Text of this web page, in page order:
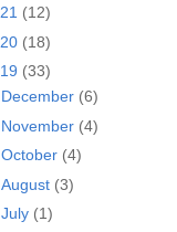
(12)
(18)
(33)
December (6)
November (4)
October (4)
August (3)
July (1)